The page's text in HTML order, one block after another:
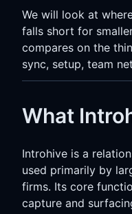
We will look at
falls short for
compares on the
sync, setup, team
What
Introhive is a
used primarily by
firms. Its core
capture and